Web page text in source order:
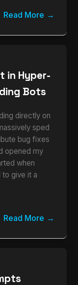
Read More
in Hyper-
Bots
directly on
sped
bug fixes
opened my
when
to give it a
Read More